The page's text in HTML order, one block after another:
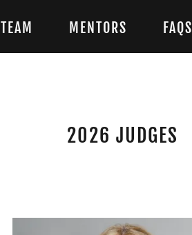
TEAM MENTORS FAQS
2026 JUDGES